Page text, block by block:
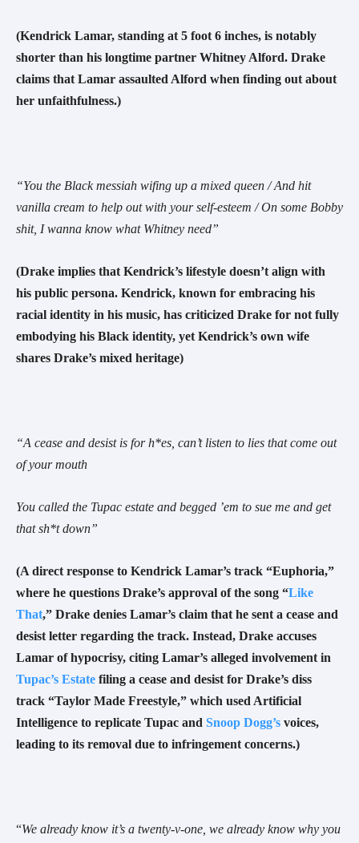
(Kendrick Lamar, standing at 5 foot 6 inches, is notably
shorter than his longtime partner Whitney Alford. Drake
claims that Lamar assaulted Alford when finding out about
her unfaithfulness.)
“You the Black messiah wifing up a mixed queen / And hit
vanilla cream to help out with your self-esteem / On some Bobby
shit, I wanna know what Whitney need”
(Drake implies that Kendrick’s lifestyle doesn’t align with
his public persona. Kendrick, known for embracing his
racial identity in his music, has criticized Drake for not fully
embodying his Black identity, yet Kendrick’s own wife
shares Drake’s mixed heritage)
“A cease and desist is for h*es, can’t listen to lies that come out
of your mouth
You called the Tupac estate and begged ’em to sue me and get
that sh*t down”
(A direct response to Kendrick Lamar’s track “Euphoria,”
where he questions Drake’s approval of the song “Like
That,” Drake denies Lamar’s claim that he sent a cease and
desist letter regarding the track. Instead, Drake accuses
Lamar of hypocrisy, citing Lamar’s alleged involvement in
Tupac’s Estate filing a cease and desist for Drake’s diss
track “Taylor Made Freestyle,” which used Artificial
Intelligence to replicate Tupac and Snoop Dogg’s voices,
leading to its removal due to infringement concerns.)
“We already know it’s a twenty-v-one, we already know why you